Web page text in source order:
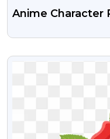
Anime Character